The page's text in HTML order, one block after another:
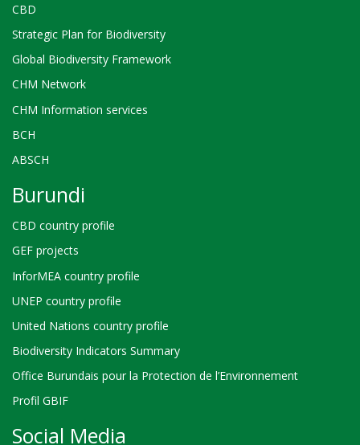
CBD
Strategic Plan for Biodiversity
Global Biodiversity Framework
CHM Network
CHM Information services
BCH
ABSCH
Burundi
CBD country profile
GEF projects
InforMEA country profile
UNEP country profile
United Nations country profile
Biodiversity Indicators Summary
Office Burundais pour la Protection de l’Environnement
Profil GBIF
Social Media